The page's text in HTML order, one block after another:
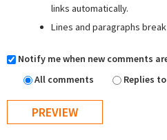
links automatically.
Lines and paragraphs
Notify me when new comments
All comments
Replies